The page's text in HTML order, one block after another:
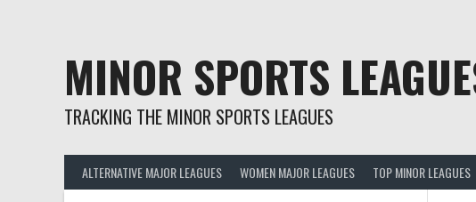
MINOR SPORTS
TRACKING THE MINOR SPORTS LEAGUES
ALTERNATIVE MAJOR LEAGUES WOMEN MAJOR LEAGUES TOP MINOR LEAGUES